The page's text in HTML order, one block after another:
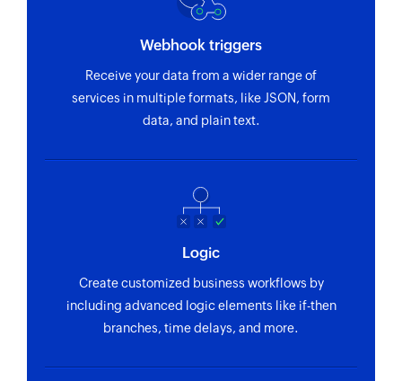
Webhook triggers
Receive your data from a wider range of
services in multiple formats, like JSON, form
data, and plain text.
Logic
Create customized business workflows by
including advanced logic elements like if-then
branches, time delays, and more.